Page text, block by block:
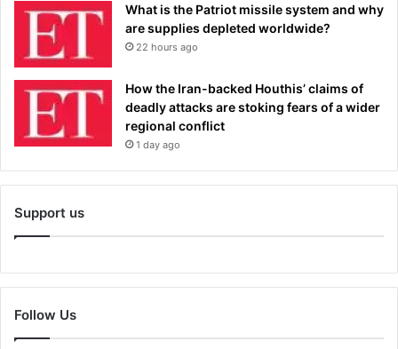
What is the Patriot missile system and why
are supplies depleted worldwide?
22 hours ago
How the Iran-backed Houthis’ claims of
deadly attacks are stoking fears of a wider
regional conflict
1 day ago
Support us
Follow Us